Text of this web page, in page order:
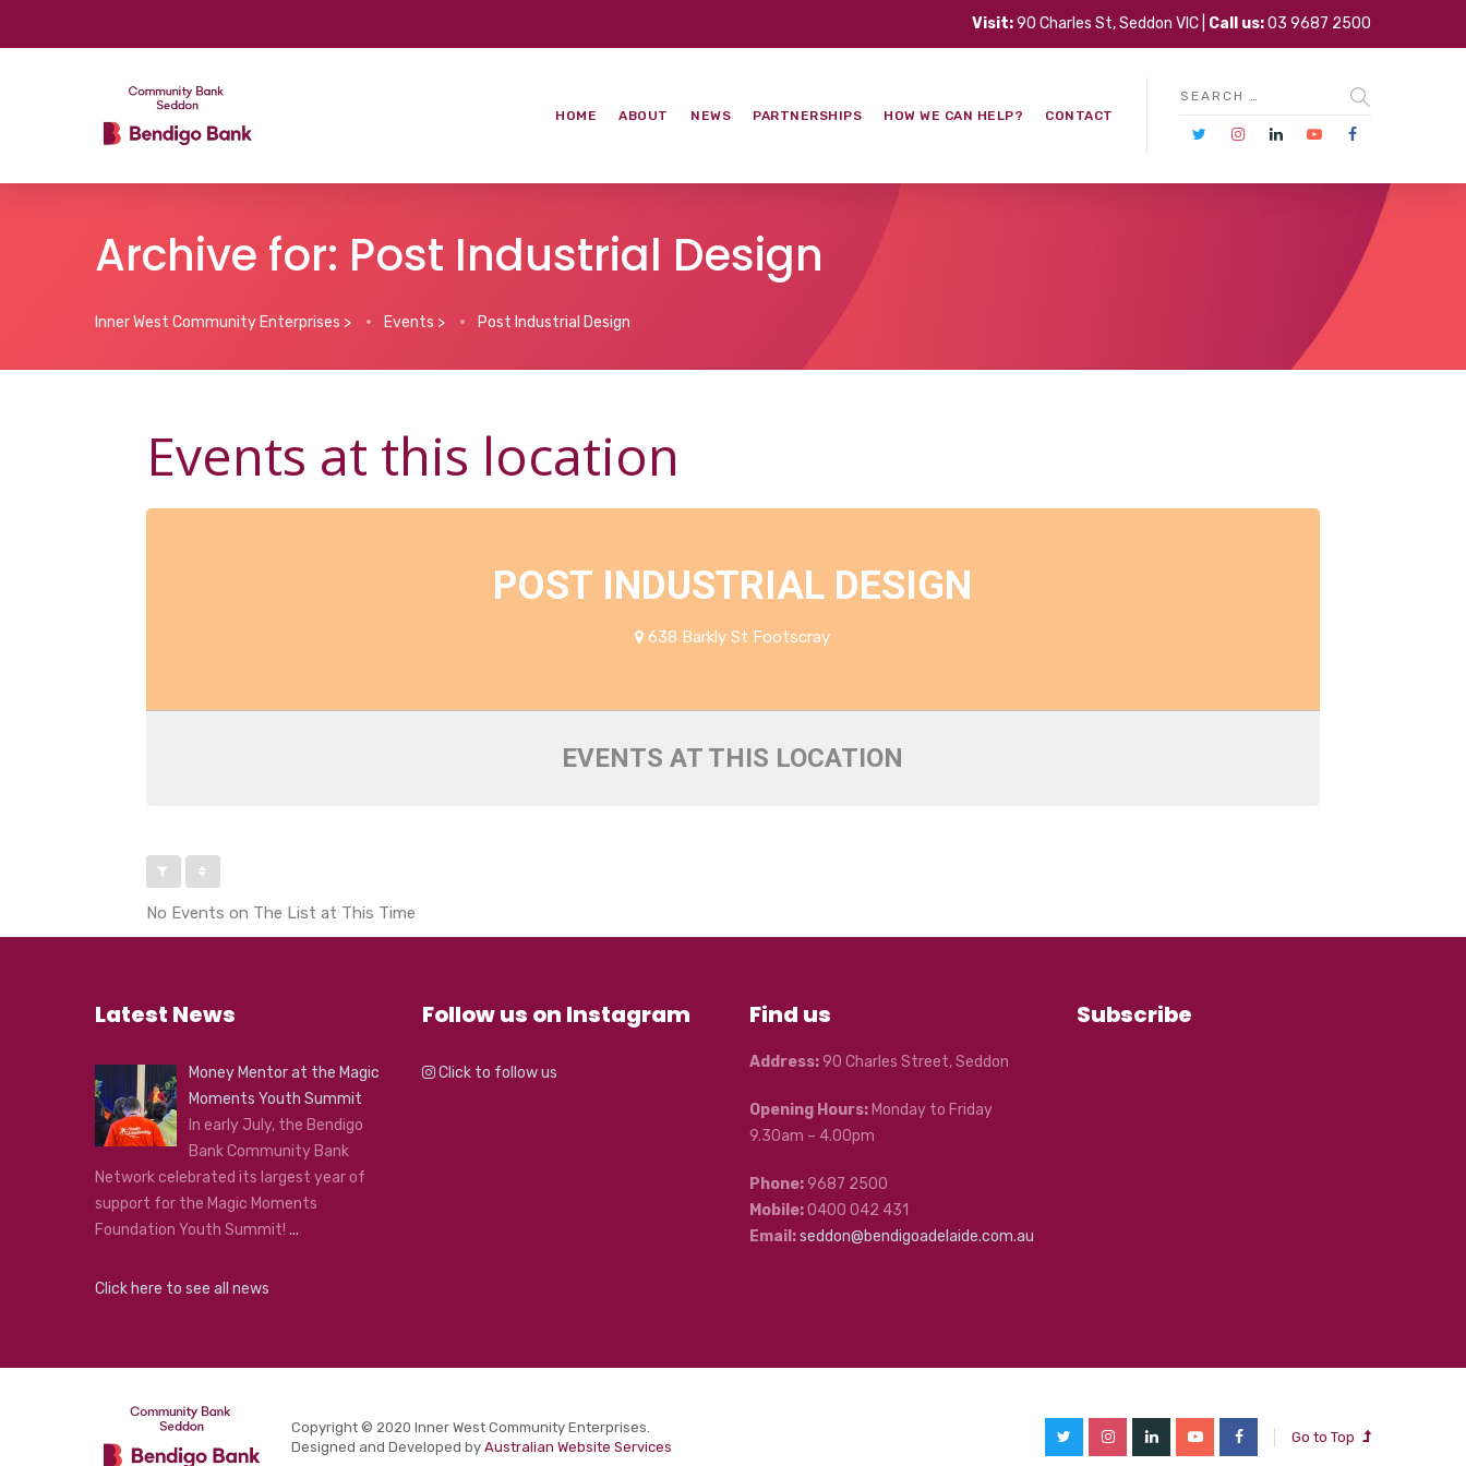
Visit:90 Charles St, Seddon VIC | Call us:03 9687 2500
HOME ABOUT NEWS PARTNERSHIPS HOW WE CAN HELP? CONTACT
Archive for: Post Industrial Design
Inner West Community Enterprises > Events > Post Industrial Design
Events at this location
POST INDUSTRIAL DESIGN
638 Barkly St Footscray
EVENTS AT THIS LOCATION
No Events on The List at This Time
Latest News
Money Mentor at the Magic
Moments Youth Summit
In early July, the Bendigo
Bank Community Bank
Network celebrated its largest year of
support for the Magic Moments
Foundation Youth Summit! ...
Click here to see all news
Follow us on Instagram
Click to follow us
Find us
Address:90 Charles Street, Seddon
Opening Hours: Monday to Friday
9.30am – 4.00pm
Phone:9687 2500
Mobile:0400 042 431
Email:seddon@bendigoadelaide.com.au
Subscribe
Copyright © 2020 Inner West Community Enterprises.
Designed and Developed by Australian Website Services
Go to Top